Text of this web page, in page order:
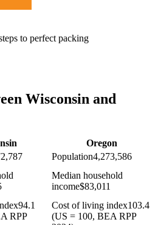
to perfect packing
Wisconsin and
Oregon
Population4,273,586
Median household
income$83,011
94.1
RPP
Cost of living index103.4
(US = 100, BEA RPP